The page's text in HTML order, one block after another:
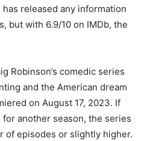
released any information
but with 6.9/10 on IMDb, the
Robinson’s comedic series
and the American dream
on August 17, 2023. If
another season, the series
of episodes or slightly higher.